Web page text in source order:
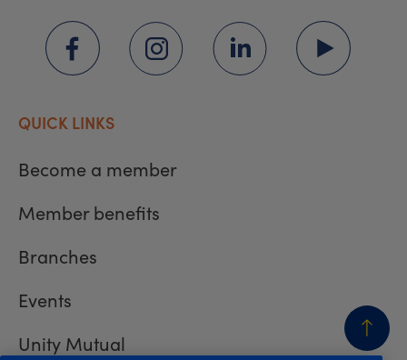
QUICK LINKS
Become a member
Member benefits
Branches
Events
Unity Mutual